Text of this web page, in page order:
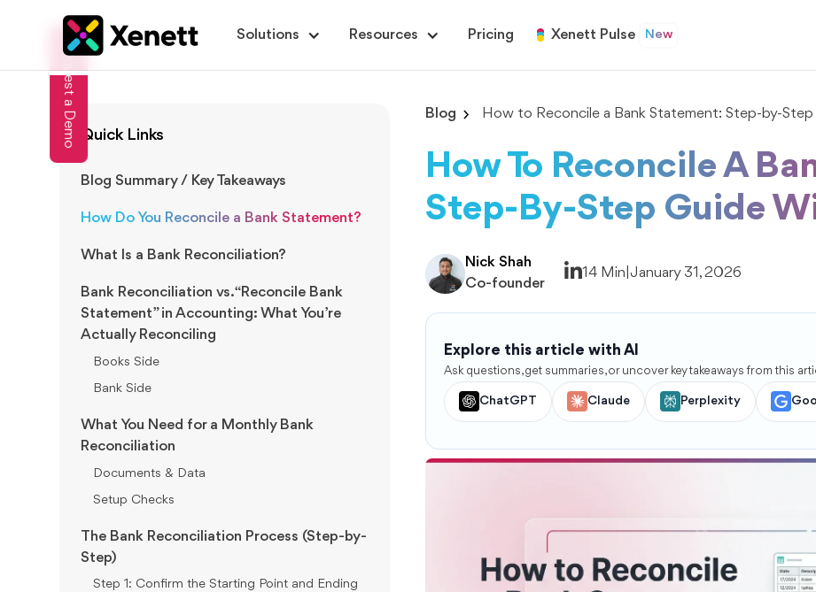
Solutions Resources Pricing Xenett Pulse New
Request a Demo Quick Links
Blog Summary / Key Takeaways
How Do You Reconcile a Bank Statement?
What Is a Bank Reconciliation?
Bank Reconciliation vs. “Reconcile Bank
Statement” in Accounting: What You’re
Actually Reconciling
Books Side
Bank Side
What You Need for a Monthly Bank
Reconciliation
Documents & Data
Setup Checks
The Bank Reconciliation Process (Step-by-
Step)
Step 1: Confirm the Starting Point and Ending
Blog How to Reconcile a Bank Statement: Step-by-
How To Reconcile A
Step-By-Step Guide
Nick Shah
Co-founder
14 Min |January 31, 2026
Explore this article with AI
Ask questions, get summaries, or uncover key takeaways from this
ChatGPT Claude Perplexity